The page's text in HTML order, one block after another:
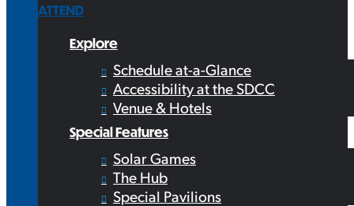
ATTEND
Explore
Schedule at-a-Glance
Accessibility at the SDCC
Venue & Hotels
Special Features
Solar Games
The Hub
Special Pavilions